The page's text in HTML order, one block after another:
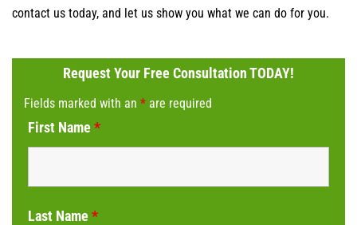
contact us today, and let us show you what we can do for you.
Request Your Free Consultation TODAY!
Fields marked with an * are required
First Name *
Last Name *